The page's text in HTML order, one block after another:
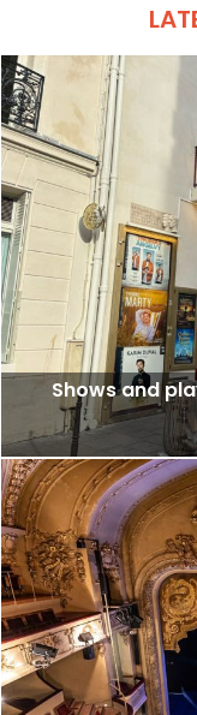
Shows and